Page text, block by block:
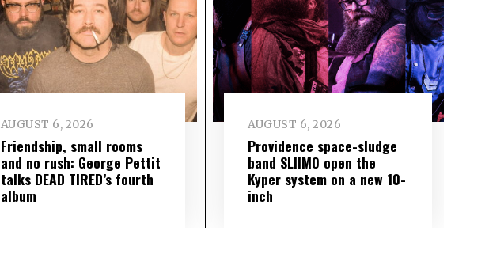
AUGUST 6, 2026
Friendship, small rooms
and no rush: George Pettit
talks DEAD TIRED’s fourth
album
AUGUST 6, 2026
Providence space-sludge
band SLIIMO open the
Kyper system on a new 10-
inch